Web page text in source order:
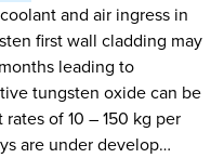
and air ingress in
first wall cladding may
leading to
tungsten oxide can be
of 10 – 150 kg per
are under develop…